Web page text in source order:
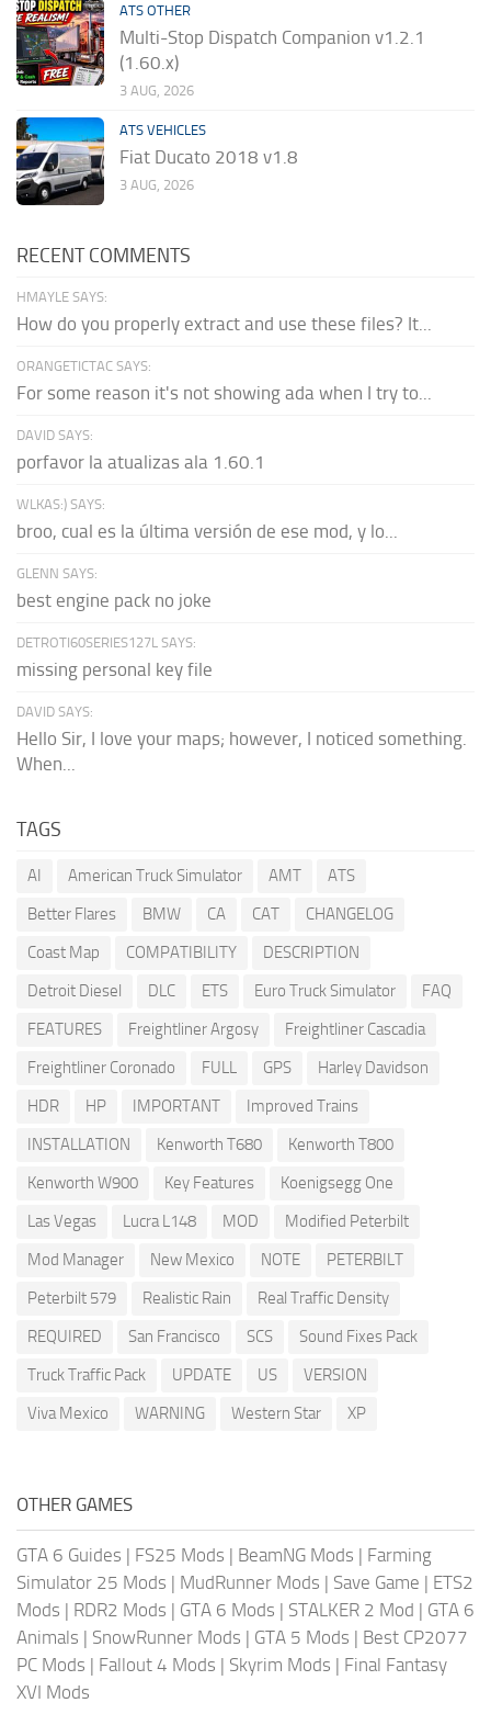
ATS OTHER
Multi-Stop Dispatch Companion v1.2.1
(1.60.x)
3 AUG, 2026
ATS VEHICLES
Fiat Ducato 2018 v1.8
3 AUG, 2026
RECENT COMMENTS
HMAYLE SAYS:
How do you properly extract and use these files? It...
ORANGETICTAC SAYS:
For some reason it's not showing ada when I try to...
DAVID SAYS:
porfavor la atualizas ala 1.60.1
WLKAS:) SAYS:
broo, cual es la última versión de ese mod, y lo...
GLENN SAYS:
best engine pack no joke
DETROTI60SERIES127L SAYS:
missing personal key file
DAVID SAYS:
Hello Sir, I love your maps; however, I noticed something.
When...
TAGS
AI American Truck Simulator AMT
ATS
Better Flares
BMW CA CAT
CHANGELOG
Coast Map
COMPATIBILITY
DESCRIPTION
Detroit Diesel
DLC ETS Euro Truck Simulator
FAQ
FEATURES
Freightliner Argosy
Freightliner Cascadia
Freightliner Coronado
FULL GPS
Harley Davidson
HDR
HP IMPORTANT
Improved Trains
INSTALLATION
Kenworth T680
Kenworth T800
Kenworth W900
Key Features
Koenigsegg One
Las Vegas
Lucra L148 MOD
Modified Peterbilt
Mod Manager
New Mexico NOTE
PETERBILT
Peterbilt 579
Realistic Rain
Real Traffic Density
REQUIRED
San Francisco SCS
Sound Fixes Pack
Truck Traffic Pack
UPDATE US
VERSION
Viva Mexico
WARNING Western Star XP
OTHER GAMES
GTA 6 Guides | FS25 Mods | BeamNG Mods | Farming
Simulator 25 Mods | MudRunner Mods | Save Game | ETS2
Mods | RDR2 Mods | GTA 6 Mods | STALKER 2 Mod | GTA 6
Animals | SnowRunner Mods | GTA 5 Mods | Best CP2077
PC Mods | Fallout 4 Mods | Skyrim Mods | Final Fantasy
XVI Mods